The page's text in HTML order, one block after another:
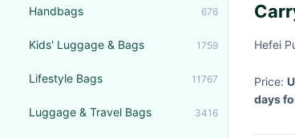
Handbags 676
Kids' Luggage & Bags 1759
Lifestyle Bags 11767
Luggage & Travel Bags 3416
Hefei
Price:
days